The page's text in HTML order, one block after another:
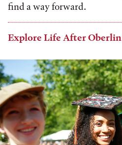
find a way forward.
Explore Life After Oberlin